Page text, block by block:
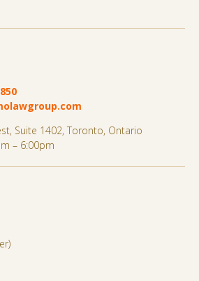
Suite 1402, Toronto, Ontario
– 6:00pm